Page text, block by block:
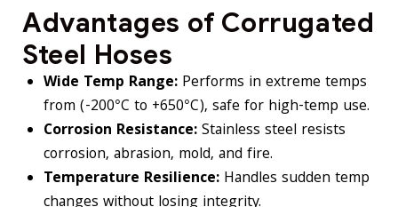
Advantages of Corrugated
Steel Hoses
Wide Temp Range: Performs in extreme temps
from (-200°C to +650°C), safe for high-temp use.
Corrosion Resistance:Stainless steel resists
corrosion, abrasion, mold, and fire.
Temperature Resilience: Handles sudden temp